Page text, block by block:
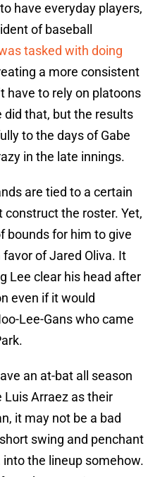
have everyday players,
of baseball
tasked with doing
a more consistent
have to rely on platoons
did that, but the results
to the days of Gabe
in the late innings.
are tied to a certain
the roster. Yet,
bounds for him to give
of Jared Oliva. It
Lee clear his head after
even if it would
Lee-Gans who came
an at-bat all season
Luis Arraez as their
it may not be a bad
swing and penchant
the lineup somehow.